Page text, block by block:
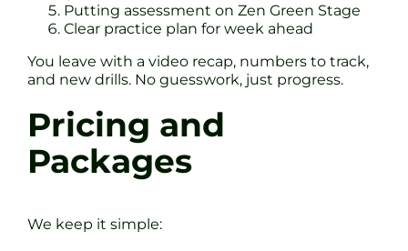
Putting assessment on Zen Green Stage
Clear practice plan for week ahead
You leave with a video recap, numbers to track,
and new drills. No guesswork, just progress.
Pricing and
Packages
We keep it simple: